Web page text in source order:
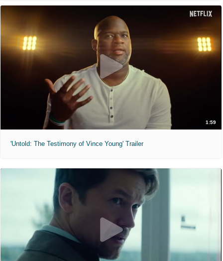
1:59
'Untold: The Testimony of Vince Young' Trailer